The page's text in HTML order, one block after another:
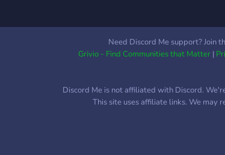
Need Discord Me support? Join
Grivio - Find Communities that Matter|
Discord Me is not affiliated with Discord.
This site uses affiliate links. We may